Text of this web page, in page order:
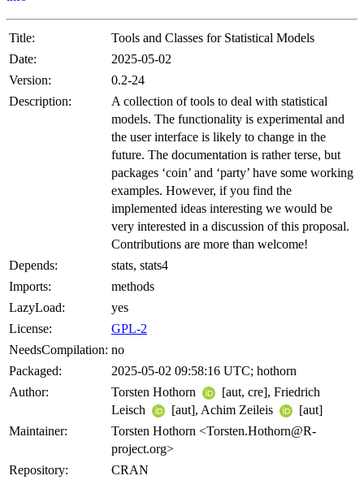
Title:
Tools and Classes for Statistical Models
Date:
2025-05-02
Version:
0.2-24
Description:
A collection of tools to deal with statistical
models. The functionality is experimental and
the user interface is likely to change in the
future. The documentation is rather terse, but
packages ‘coin’ and ‘party’ have some working
examples. However, if you find the
implemented ideas interesting we would be
very interested in a discussion of this proposal.
Contributions are more than welcome!
Depends:
stats, stats4
Imports:
methods
LazyLoad:
yes
License:
GPL-2
NeedsCompilation: no
Packaged:
2025-05-02 09:58:16 UTC; hothorn
Author:
Torsten Hothorn
[aut, cre], Friedrich
Leisch
[aut], Achim Zeileis
[aut]
Maintainer:
Torsten Hothorn <Torsten.Hothorn@R-
project.org>
Repository:
CRAN